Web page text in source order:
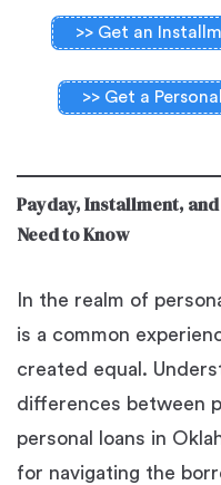
>> Get an
>> Get a
Payday, Installment,
Need to Know
In the realm of
is a common
created equal.
differences between
personal loans in
for navigating the